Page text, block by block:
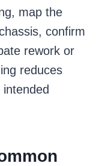
map the
confirm
rework or
reduces